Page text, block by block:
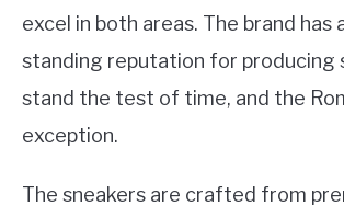
excel in both areas. The brand has
standing reputation for producing
stand the test of time, and the
exception.
The sneakers are crafted from